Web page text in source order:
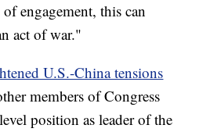
engagement, this can
act of war."
U.S.-China tensions
members of Congress
position as leader of the